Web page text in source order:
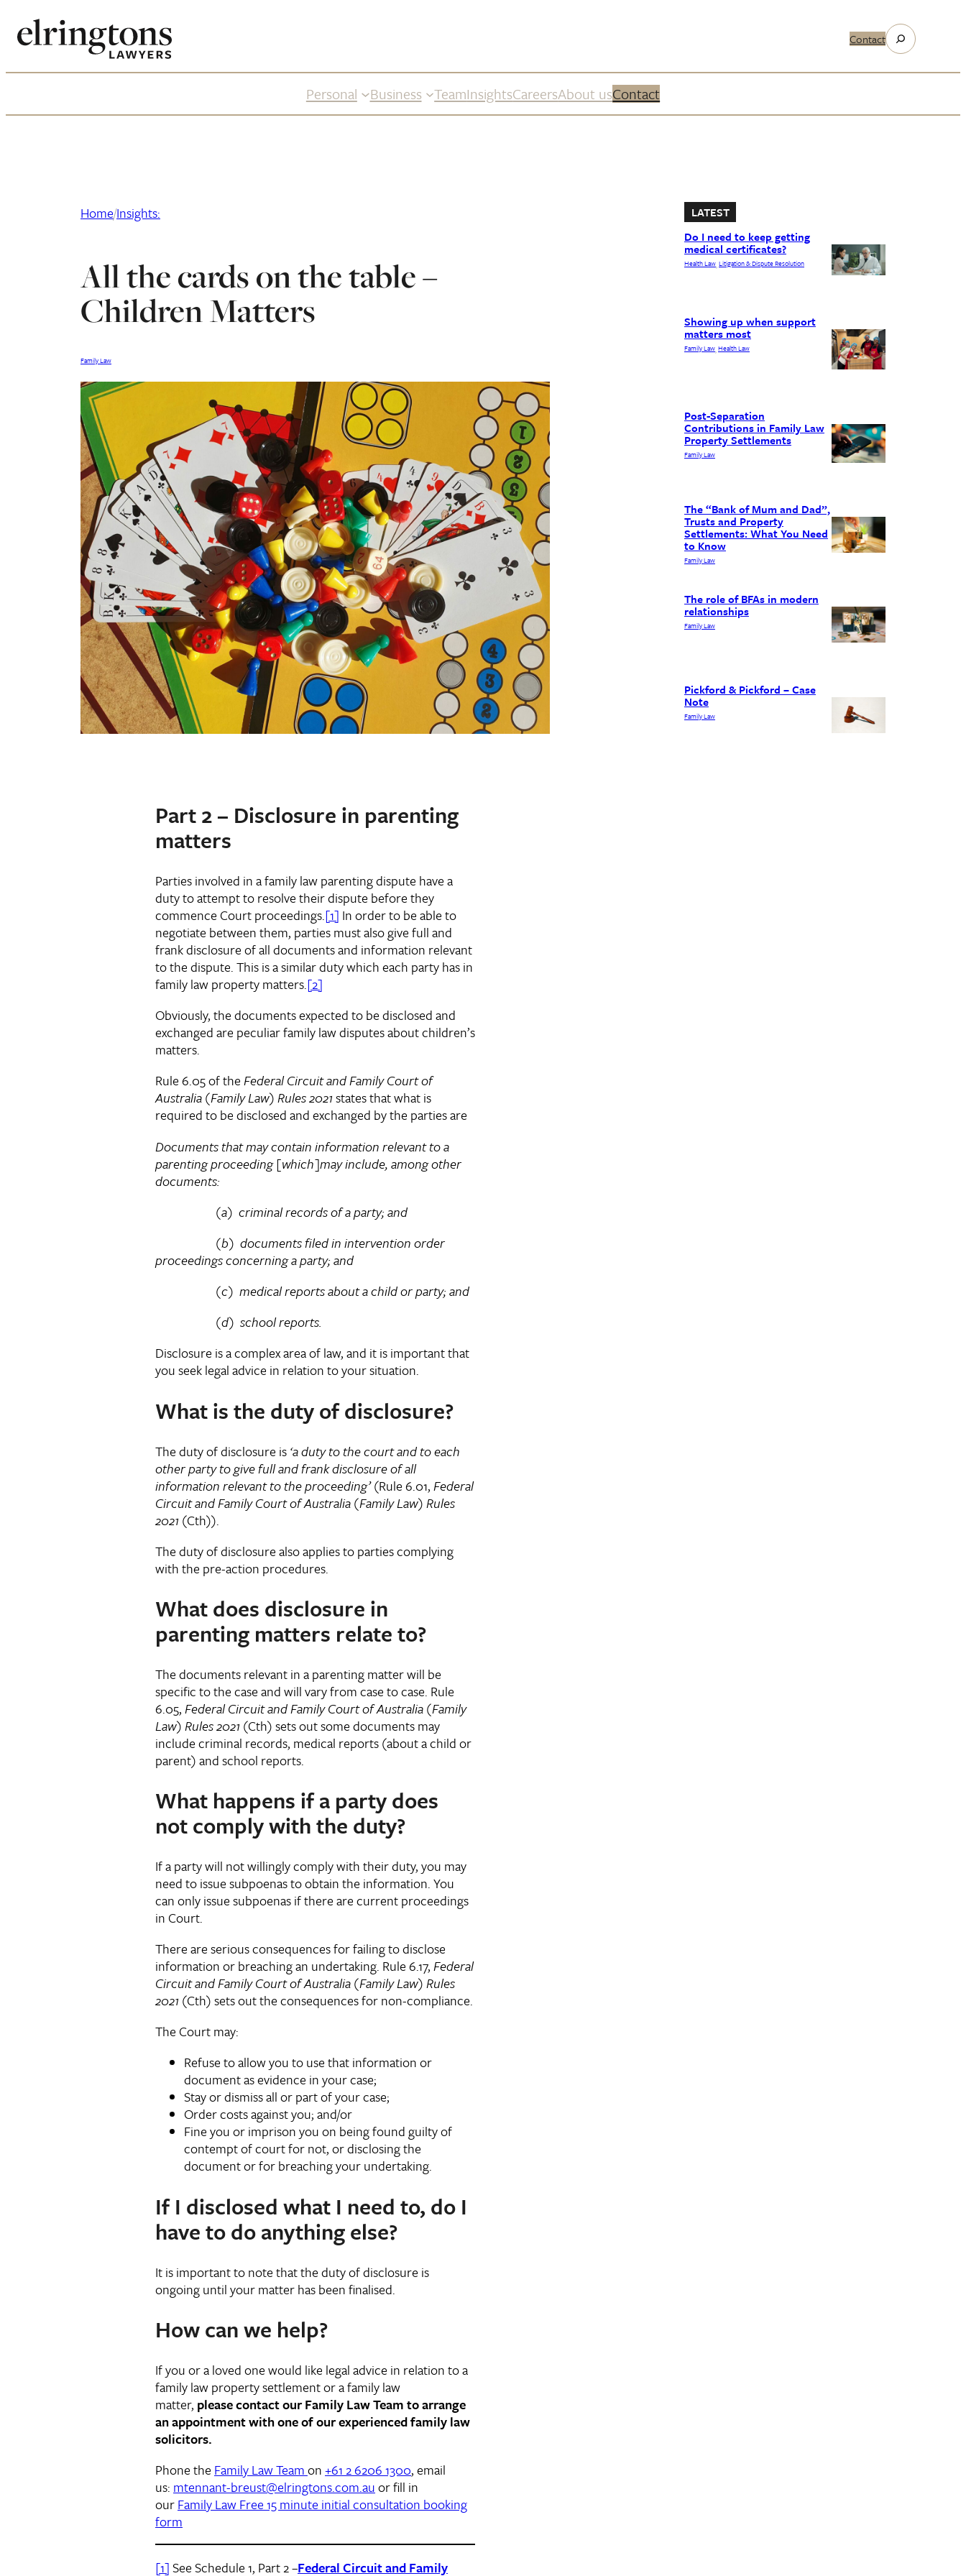
content
ContactSearch
Personal Business TeamInsightsCareersAbout usContact
Home/Insights:
All the cards on the table –
Children Matters
Family Law
Part 2 – Disclosure in parenting
matters
Parties involved in a family law parenting dispute have a
duty to attempt to resolve their dispute before they
commence Court proceedings.[1] In order to be able to
negotiate between them, parties must also give full and
frank disclosure of all documents and information relevant
to the dispute. This is a similar duty which each party has in
family law property matters.[2]
Obviously, the documents expected to be disclosed and
exchanged are peculiar family law disputes about children’s
matters.
Rule 6.05 of theFederal Circuit and Family Court of
Australia (Family Law) Rules 2021states that what is
required to be disclosed and exchanged by the parties are
Documents that may contain information relevant to a
parenting proceeding [which]may include, among other
documents:
(a) criminal records of a party; and
(b) documents filed in intervention order
proceedings concerning a party; and
(c) medical reports about a child or party; and
(d) school reports.
Disclosure is a complex area of law, and it is important that
you seek legal advice in relation to your situation.
What is the duty of disclosure?
The duty of disclosure is‘a duty to the court and to each
other party to give full and frank disclosure of all
information relevant to the proceeding’(Rule 6.01,Federal
Circuit and Family Court of Australia (Family Law) Rules
2021 (Cth)).
The duty of disclosure also applies to parties complying
with the pre-action procedures.
What does disclosure in
parenting matters relate to?
The documents relevant in a parenting matter will be
specific to the case and will vary from case to case. Rule
6.05,Federal Circuit and Family Court of Australia (Family
Law) Rules 2021 (Cth) sets out some documents may
include criminal records, medical reports (about a child or
parent) and school reports.
What happens if a party does
not comply with the duty?
If a party will not willingly comply with their duty, you may
need to issue subpoenas to obtain the information. You
can only issue subpoenas if there are current proceedings
in Court.
There are serious consequences for failing to disclose
information or breaching an undertaking. Rule 6.17,Federal
Circuit and Family Court of Australia (Family Law) Rules
2021 (Cth) sets out the consequences for non-compliance.
The Court may:
Refuse to allow you to use that information or
document as evidence in your case;
Stay or dismiss all or part of your case;
Order costs against you; and/or
Fine you or imprison you on being found guilty of
contempt of court for not, or disclosing the
document or for breaching your undertaking.
If I disclosed what I need to, do I
have to do anything else?
It is important to note that the duty of disclosure is
ongoing until your matter has been finalised.
How can we help?
If you or a loved one would like legal advice in relation to a
family law property settlement or a family law
matter, please contact our Family Law Team to arrange
an appointment with one of our experienced family law
solicitors.
Phone the Family Law Teamon+61 2 6206 1300, email
us: mtennant-breust@elringtons.com.auor fill in
ourFamily Law Free 15 minute initial consultation booking
form
[1]See Schedule 1, Part 2 –Federal Circuit and Family
LATEST
Do I need to keep getting
medical certificates?
Health Law, Litigation & Dispute Resolution
Showing up when support
matters most
Family Law, Health Law
Post-Separation
Contributions in Family Law
Property Settlements
Family Law
The “Bank of Mum and Dad”,
Trusts and Property
Settlements: What You Need
to Know
Family Law
The role of BFAs in modern
relationships
Family Law
Pickford & Pickford – Case
Note
Family Law